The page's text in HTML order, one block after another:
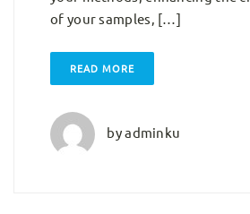
of your samples, […]
READ MORE
byadminku